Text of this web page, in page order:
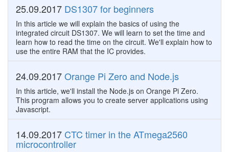
25.09.2017 DS1307 for beginners
In this article we will explain the basics of using the
integrated circuit DS1307. We will learn to set the time and
learn how to read the time on the circuit. We'll explain how to
use the entire RAM that the IC provides.
24.09.2017Orange Pi Zero and Node.js
In this article, we'll install the Node.js on Orange Pi Zero.
This program allows you to create server applications using
Javascript.
14.09.2017 CTC timer in the ATmega2560
microcontroller